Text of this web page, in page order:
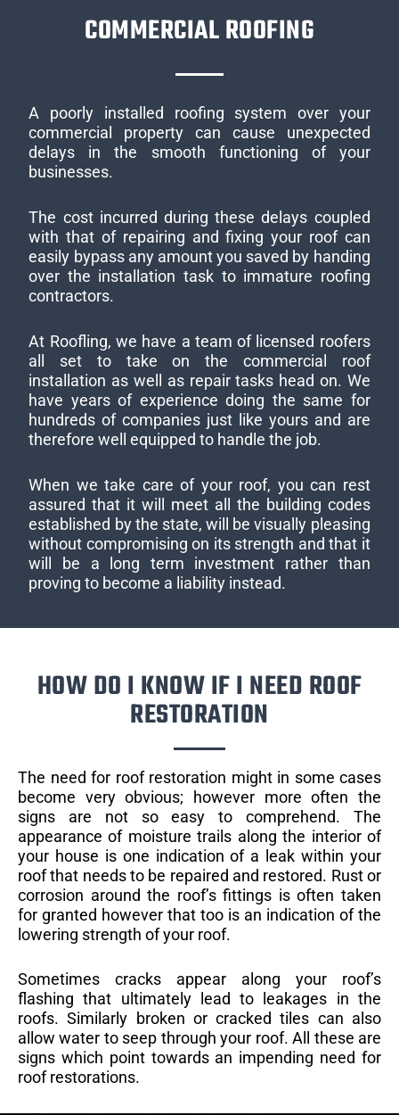
COMMERCIAL ROOFING
A poorly installed roofing system over your
commercial property can cause unexpected
delays in the smooth functioning of your
businesses.
The cost incurred during these delays coupled
with that of repairing and fixing your roof can
easily bypass any amount you saved by handing
over the installation task to immature roofing
contractors.
At Roofling, we have a team of licensed roofers
all set to take on the commercial roof
installation as well as repair tasks head on. We
have years of experience doing the same for
hundreds of companies just like yours and are
therefore well equipped to handle the job.
When we take care of your roof, you can rest
assured that it will meet all the building codes
established by the state, will be visually pleasing
without compromising on its strength and that it
will be a long term investment rather than
proving to become a liability instead.
HOW DO I KNOW IF I NEED ROOF
RESTORATION
The need for roof restoration might in some cases
become very obvious; however more often the
signs are not so easy to comprehend. The
appearance of moisture trails along the interior of
your house is one indication of a leak within your
roof that needs to be repaired and restored. Rust or
corrosion around the roof’s fittings is often taken
for granted however that too is an indication of the
lowering strength of your roof.
Sometimes cracks appear along your roof’s
flashing that ultimately lead to leakages in the
roofs. Similarly broken or cracked tiles can also
allow water to seep through your roof. All these are
signs which point towards an impending need for
roof restorations.